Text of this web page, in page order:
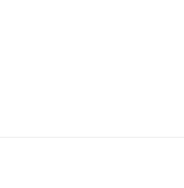
Free shipping on orders of